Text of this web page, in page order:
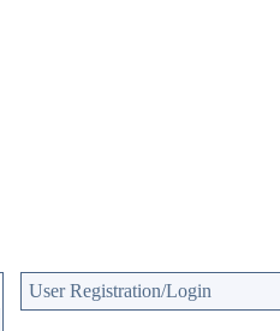
User Registration/Login